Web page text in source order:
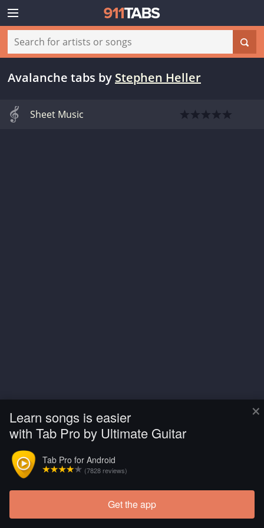
×
Learn songs is easier
with Tab Pro by Ultimate Guitar
Tab Pro for Android
(7828 reviews)
Get the app
Avalanche tabs by Stephen Heller
Sheet Music